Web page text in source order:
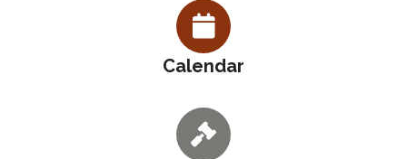
Calendar